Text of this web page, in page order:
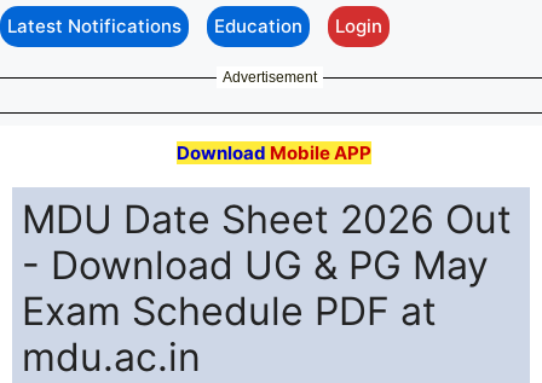
Latest Notifications Education Login
Advertisement
Download Mobile APP
MDU Date Sheet 2026 Out
- Download UG & PG May
Exam Schedule PDF at
mdu.ac.in